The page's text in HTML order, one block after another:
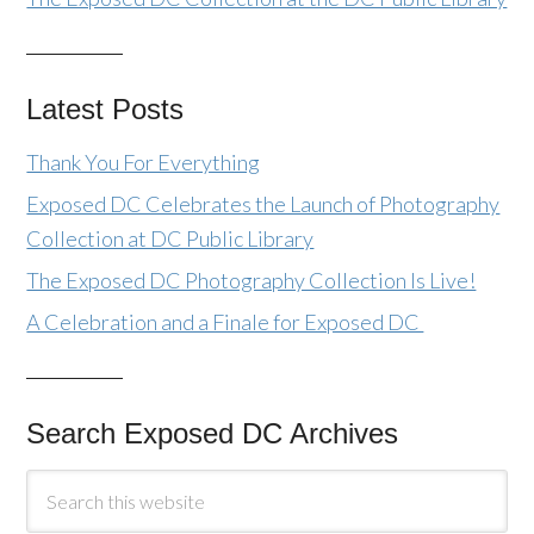
Latest Posts
Thank You For Everything
Exposed DC Celebrates the Launch of Photography
Collection at DC Public Library
The Exposed DC Photography Collection Is Live!
A Celebration and a Finale for Exposed DC
Search Exposed DC Archives